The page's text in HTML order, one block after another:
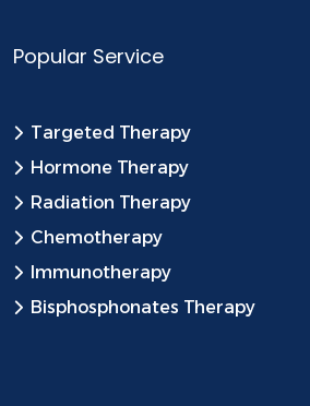
Popular Service
Targeted Therapy
Hormone Therapy
Radiation Therapy
Chemotherapy
Immunotherapy
Bisphosphonates Therapy